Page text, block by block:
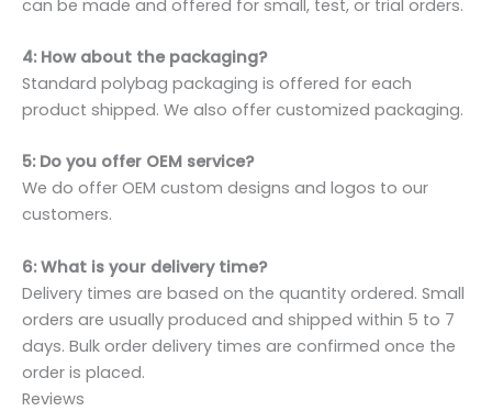
can be made and offered for small, test, or trial orders.
4: How about the packaging?
Standard polybag packaging is offered for each
product shipped. We also offer customized packaging.
5: Do you offer OEM service?
We do offer OEM custom designs and logos to our
customers.
6: What is your delivery time?
Delivery times are based on the quantity ordered. Small
orders are usually produced and shipped within 5 to 7
days. Bulk order delivery times are confirmed once the
order is placed.
Reviews